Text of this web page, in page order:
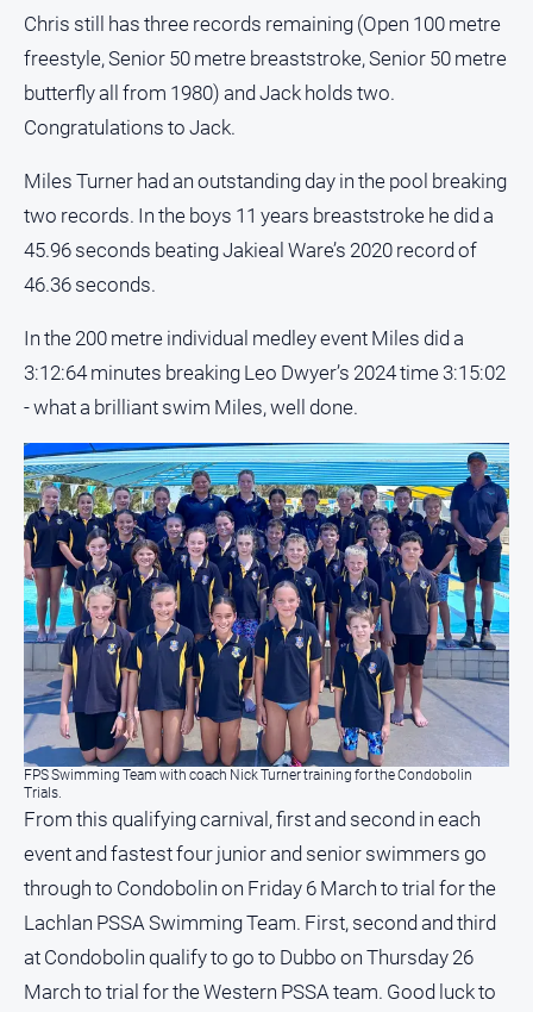
Sport
Bowls
Cricket
Golf
Horse
Motorsport
Netball
Swimming
estate
North
East
Property
Guide
Real
Estate
View
Publications
Euroa
Gazette
Ovens
Murray
Advertiser
Alpine
Observer
Chris still has three records remaining (Open 100 metre
freestyle, Senior 50 metre breaststroke, Senior 50 metre
butterfly all from 1980) and Jack holds two.
Congratulations to Jack.
Miles Turner had an outstanding day in the pool breaking
two records. In the boys 11 years breaststroke he did a
45.96 seconds beating Jakieal Ware’s 2020 record of
46.36 seconds.
In the 200 metre individual medley event Miles did a
3:12:64 minutes breaking Leo Dwyer’s 2024 time 3:15:02
- what a brilliant swim Miles, well done.
FPS Swimming Team with coach Nick Turner training for the Condobolin
Trials.
From this qualifying carnival, first and second in each
event and fastest four junior and senior swimmers go
through to Condobolin on Friday 6 March to trial for the
Lachlan PSSA Swimming Team. First, second and third
at Condobolin qualify to go to Dubbo on Thursday 26
March to trial for the Western PSSA team. Good luck to